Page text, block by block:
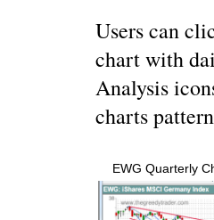
Users can
chart with
Analysis
charts
EWG Quarterly